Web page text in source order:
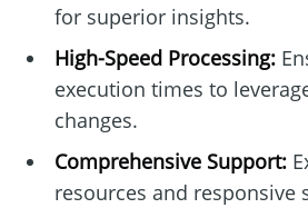
for superior insights.
High-Speed Processing:
execution times to
changes.
Comprehensive Support:
resources and responsive